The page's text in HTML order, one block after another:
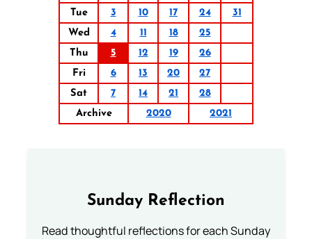
Tue 3 10 17 24
31
Wed
4 11 18
25
Thu
5 12 19
26
Fri
6 13 20
27
Sat
7 14 21
28
Archive
2020 2021
Sunday Reflection
Read thoughtful reflections for each Sunday